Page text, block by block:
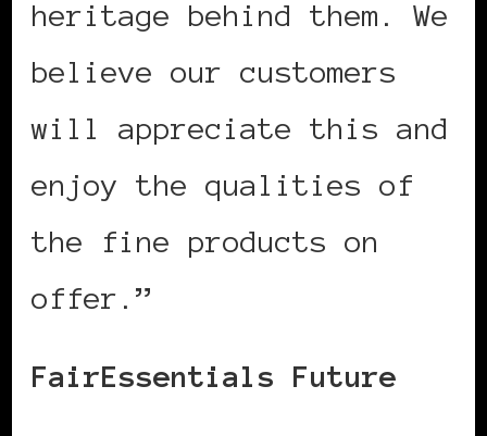
heritage behind them. We
believe our customers
will appreciate this and
enjoy the qualities of
the fine products on
offer.”
FairEssentials Future